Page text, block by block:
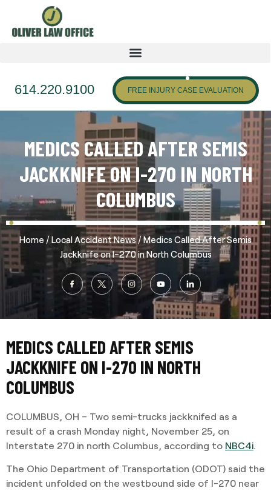
614.220.9100 FREE INJURY CASE EVALUATION
MEDICS CALLED AFTER SEMIS
JACKKNIFE ON I-270 IN NORTH
COLUMBUS
Home /Local Accident News /Medics Called After Semis
Jackknife on I-270 in North Columbus
MEDICS CALLED AFTER SEMIS
JACKKNIFE ON I-270 IN NORTH
COLUMBUS
COLUMBUS, OH – Two semi-trucks jackknifed as a
result of a crash Monday night, November 25, on
Interstate 270 in north Columbus, according to NBC4i
The Ohio Department of Transportation (ODOT) said the
incident unfolded on the westbound side of I-270 near